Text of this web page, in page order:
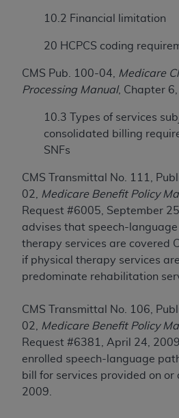
10.2 Financial limitation
20 HCPCS coding
CMS Pub. 100-04,
Medicare
Processing Manual, Chapter 6,
10.3 Types of services
consolidated billing
SNFs
CMS Transmittal No. 111,
02,
Medicare Benefit Policy
Request #6005, September
advises that speech-
therapy services are covered
if physical therapy services
predominate rehabilitation
CMS Transmittal No. 106,
02,
Medicare Benefit Policy
Request #6381, April 24,
enrolled speech-language
bill for services provided on or
2009.
limited rights restrictions
or replaced) and the
FAR 52.227-14 (June
(June 1987) and FAR
applicable, and any
Federal procurements.
Organizations who
acknowledge that they
CDT license with the ADA
codes as permitted herein
of CMS programs does not
CDT codes are governed
ADA DISCLAIMER OF
LIABILITIES . CDT is
warranty of any kind, either